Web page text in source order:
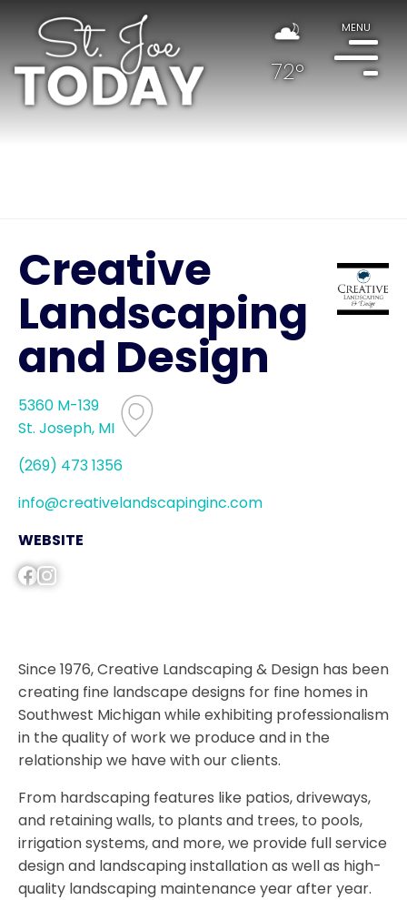
72°
MENU
Creative
Landscaping
and Design
5360 M-139
St. Joseph, MI
(269) 473 1356
info@creativelandscapinginc.com
WEBSITE
Since 1976, Creative Landscaping & Design has been
creating fine landscape designs for fine homes in
Southwest Michigan while exhibiting professionalism
in the quality of work we produce and in the
relationship we have with our clients.
From hardscaping features like patios, driveways,
and retaining walls, to plants and trees, to pools,
irrigation systems, and more, we provide full service
design and landscaping installation as well as high-
quality landscaping maintenance year after year.